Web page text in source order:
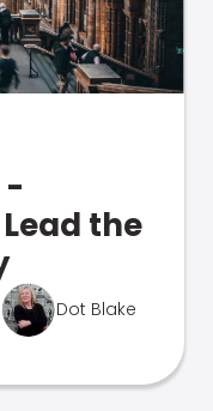
-
the
Dot Blake